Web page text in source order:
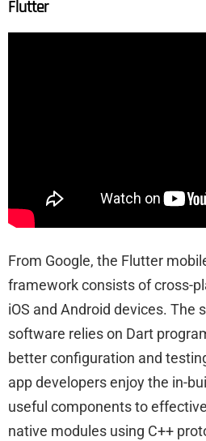
Flutter
From Google, the Flutter
framework consists of cross-
iOS and Android devices. The
software relies on Dart
better configuration and
app developers enjoy the in-
useful components to
native modules using C++